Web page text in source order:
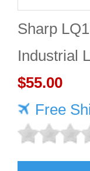
Sharp
Industrial
$55.00
Free